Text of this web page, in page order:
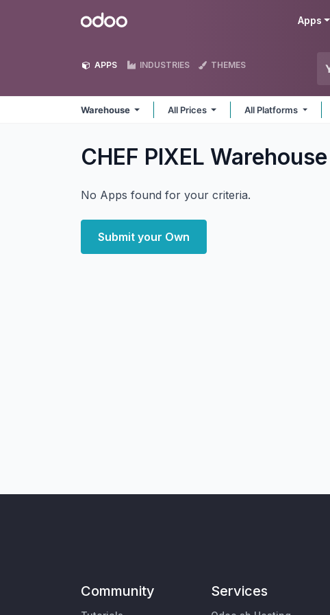
Odoo Apps
APPS INDUSTRIES THEMES
Warehouse All Prices All Platforms
CHEF PIXEL Warehouse
No Apps found for your criteria.
Submit your Own
Community Services